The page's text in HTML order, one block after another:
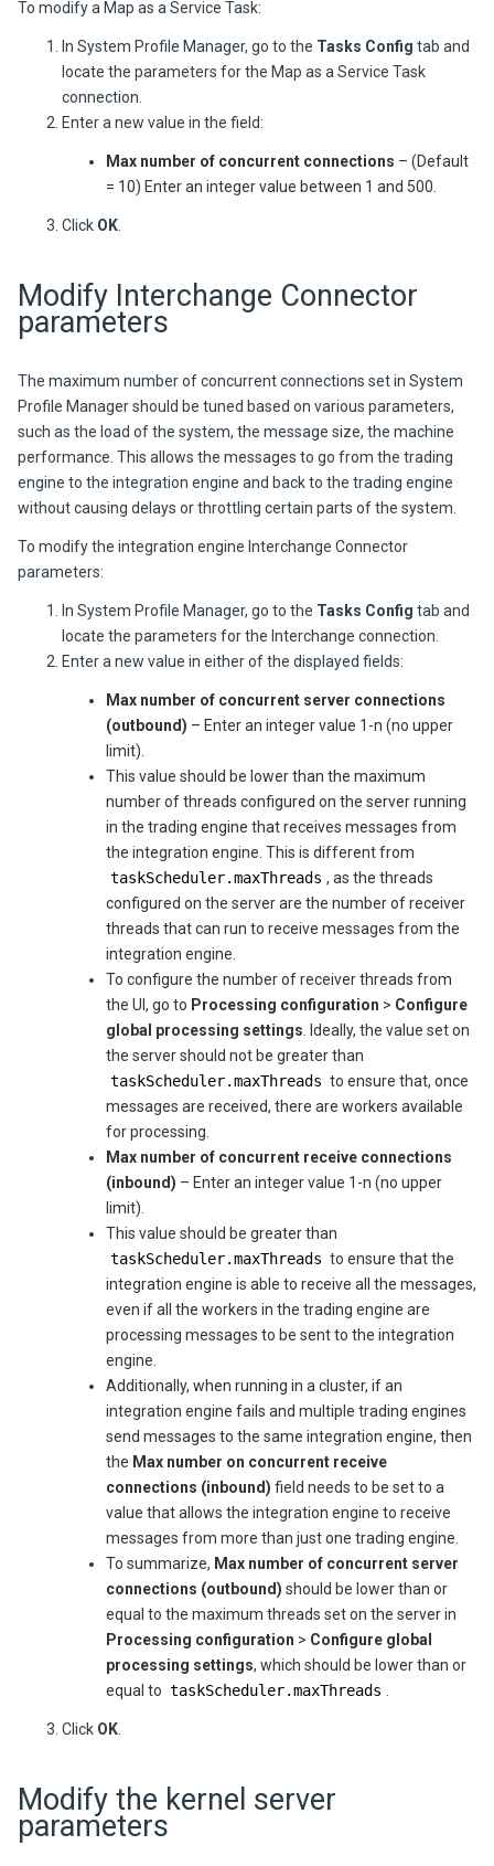
To modify a Map as a Service Task:
In System Profile Manager, go to the Tasks Config tab and
locate the parameters for the Map as a Service Task
connection.
Enter a new value in the field:
Max number of concurrent connections – (Default
= 10) Enter an integer value between 1 and 500.
Click OK
Modify Interchange Connector
parameters
The maximum number of concurrent connections set in System
Profile Manager should be tuned based on various parameters,
such as the load of the system, the message size, the machine
performance. This allows the messages to go from the trading
engine to the integration engine and back to the trading engine
without causing delays or throttling certain parts of the system.
To modify the integration engine Interchange Connector
parameters:
In System Profile Manager, go to the Tasks Config tab and
locate the parameters for the Interchange connection.
Enter a new value in either of the displayed fields:
Max number of concurrent server connections
(outbound) – Enter an integer value 1-n (no upper
limit).
This value should be lower than the maximum
number of threads configured on the server running
in the trading engine that receives messages from
the integration engine. This is different from
taskScheduler.maxThreads , as the threads
configured on the server are the number of receiver
threads that can run to receive messages from the
integration engine.
To configure the number of receiver threads from
the UI, go to Processing configuration > Configure
global processing settings . Ideally, the value set on
the server should not be greater than
taskScheduler.maxThreads to ensure that, once
messages are received, there are workers available
for processing.
Max number of concurrent receive connections
(inbound) – Enter an integer value 1-n (no upper
limit).
This value should be greater than
taskScheduler.maxThreads to ensure that the
integration engine is able to receive all the messages,
even if all the workers in the trading engine are
processing messages to be sent to the integration
engine.
Additionally, when running in a cluster, if an
integration engine fails and multiple trading engines
send messages to the same integration engine, then
the Max number on concurrent receive
connections (inbound) field needs to be set to a
value that allows the integration engine to receive
messages from more than just one trading engine.
To summarize, Max number of concurrent server
connections (outbound) should be lower than or
equal to the maximum threads set on the server in
Processing configuration > Configure global
processing settings, which should be lower than or
equal to taskScheduler.maxThreads
Click OK
Modify the kernel server
parameters